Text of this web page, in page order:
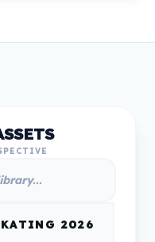
2026